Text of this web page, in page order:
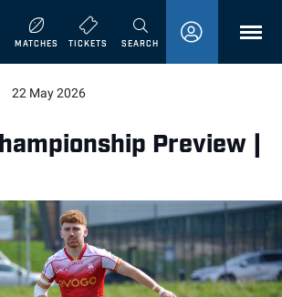
MATCHES TICKETS SEARCHMENU
22 May 2026
Preview |